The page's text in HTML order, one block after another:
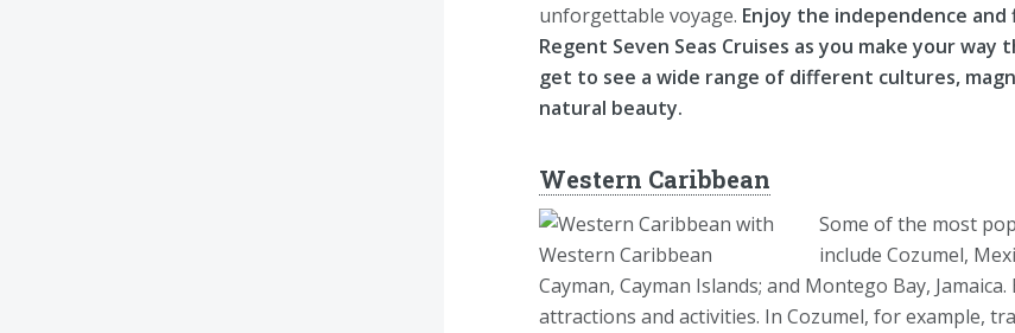
unforgettable voyage. Enjoy the independence
Regent Seven Seas Cruises as you make your way
get to see a wide range of different cultures,
natural beauty.
Western Caribbean
Some of the most
include Cozumel,
Cayman, Cayman Islands; and Montego Bay,
attractions and activities. In Cozumel, for example,